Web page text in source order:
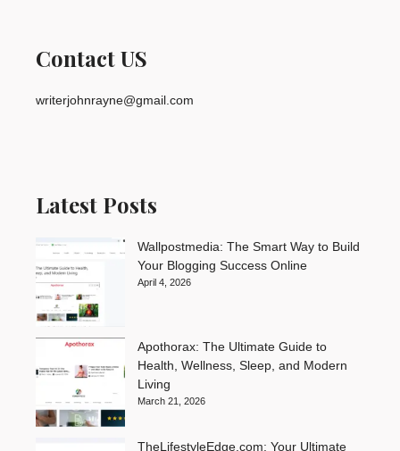
Contact US
writerjohnrayne@gmail.com
Latest Posts
Wallpostmedia: The Smart Way to Build
Your Blogging Success Online
April 4, 2026
Apothorax: The Ultimate Guide to
Health, Wellness, Sleep, and Modern
Living
March 21, 2026
TheLifestyleEdge.com: Your Ultimate